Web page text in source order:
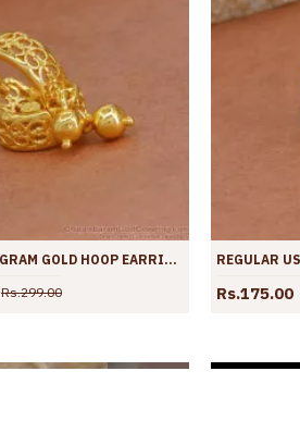
LATEST ONE GRAM GOLD HOOP EARRING HANGING BEAD DESIGN ER4362
Rs.299.00 Rs.175.00
SOLD OUT